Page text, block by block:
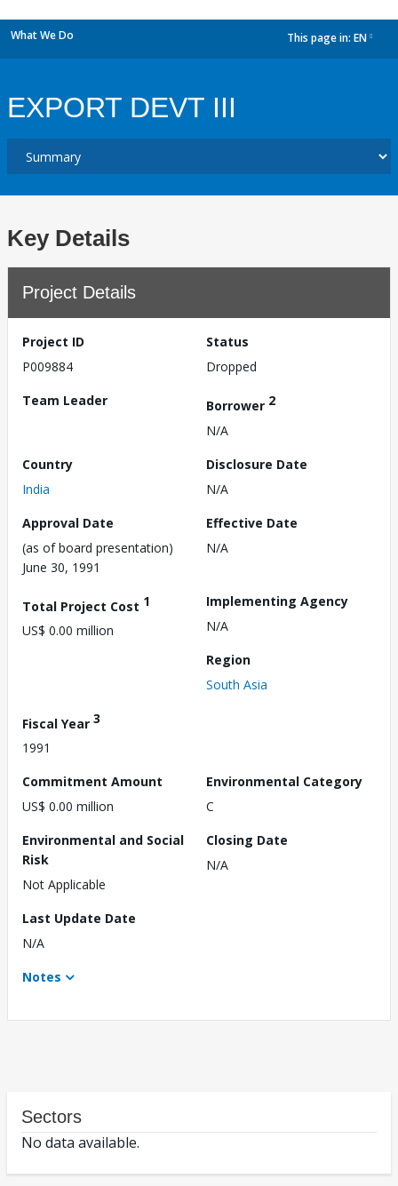
What We Do This page in: EN
EXPORT DEVT III
Key Details
Project Details
Project ID
P009884
Status
Dropped
Team Leader
Borrower 2
N/A
Country
India
Disclosure Date
N/A
Approval Date
(as of board presentation)
June 30, 1991
Effective Date
N/A
Total Project Cost 1
US$ 0.00 million
Implementing Agency
N/A
Region
South Asia
Fiscal Year 3
1991
Commitment Amount
US$ 0.00 million
Environmental Category
C
Environmental and Social
Risk
Not Applicable
Closing Date
N/A
Last Update Date
N/A
Notes
Sectors
No data available.